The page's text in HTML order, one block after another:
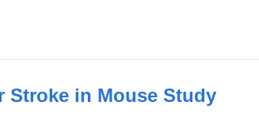
Stroke in Mouse Study